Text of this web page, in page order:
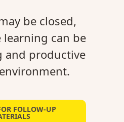
be closed,
can be
and productive
FOLLOW-UP